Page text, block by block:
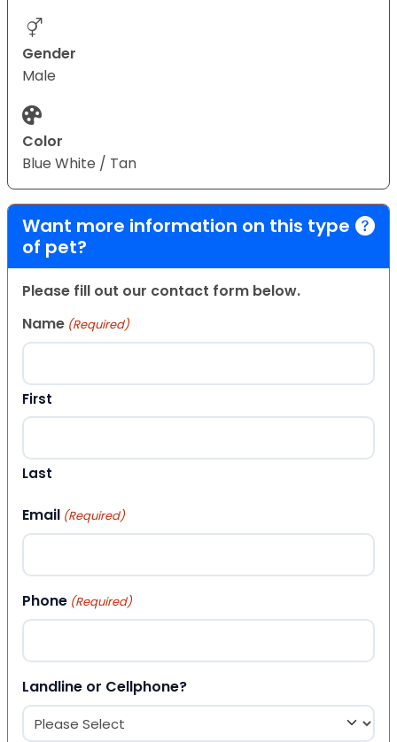
Gender
Male
Color
Blue White / Tan
Want more information on this type
of pet?
Please fill out our contact form below.
Name (Required)
First
Last
Email (Required)
Phone (Required)
Landline or Cellphone?